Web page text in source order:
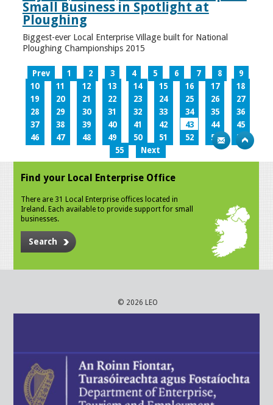
Small Business in Spotlight at
Ploughing
Biggest-ever Local Enterprise Village built for National
Ploughing Championships 2015
Prev 1 2 3 4 5 6 7 8
9
10
11 12 13 14 15 16 17
18
19
20 21 22 23 24 25 26
27
28
29 30 31 32 33 34 35
36
37
38 39 40 41 42 43 44
45
46
47 48 49 50 51 52 53
54
55
Next
Find your Local Enterprise Office
There are 31 Local Enterprise offices located in
Ireland. Each available to provide support for small
businesses.
Search
© 2026 LEO